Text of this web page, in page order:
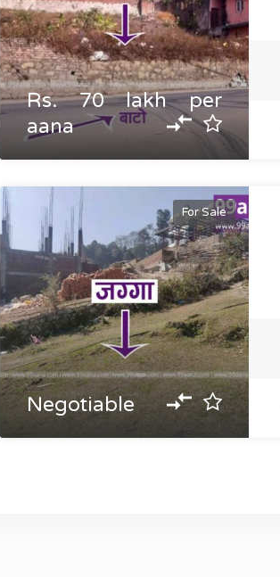
Rs. 70 lakh per
aana
For Sale
Negotiable